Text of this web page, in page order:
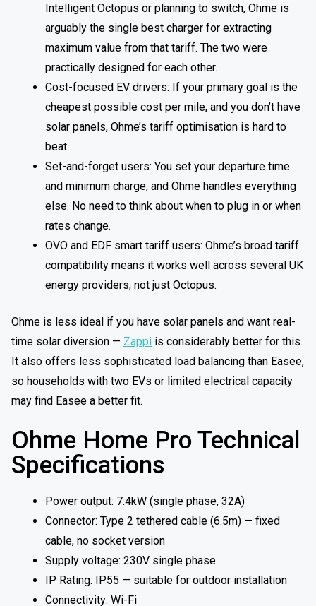
Intelligent Octopus or planning to switch, Ohme is
arguably the single best charger for extracting
maximum value from that tariff. The two were
practically designed for each other.
Cost-focused EV drivers: If your primary goal is the
cheapest possible cost per mile, and you don’t have
solar panels, Ohme’s tariff optimisation is hard to
beat.
Set-and-forget users: You set your departure time
and minimum charge, and Ohme handles everything
else. No need to think about when to plug in or when
rates change.
OVO and EDF smart tariff users: Ohme’s broad tariff
compatibility means it works well across several UK
energy providers, not just Octopus.
Ohme is less ideal if you have solar panels and want real-
time solar diversion — Zappi is considerably better for this.
It also offers less sophisticated load balancing than Easee,
so households with two EVs or limited electrical capacity
may find Easee a better fit.
Ohme Home Pro Technical
Specifications
Power output: 7.4kW (single phase, 32A)
Connector: Type 2 tethered cable (6.5m) — fixed
cable, no socket version
Supply voltage: 230V single phase
IP Rating: IP55 — suitable for outdoor installation
Connectivity: Wi-Fi